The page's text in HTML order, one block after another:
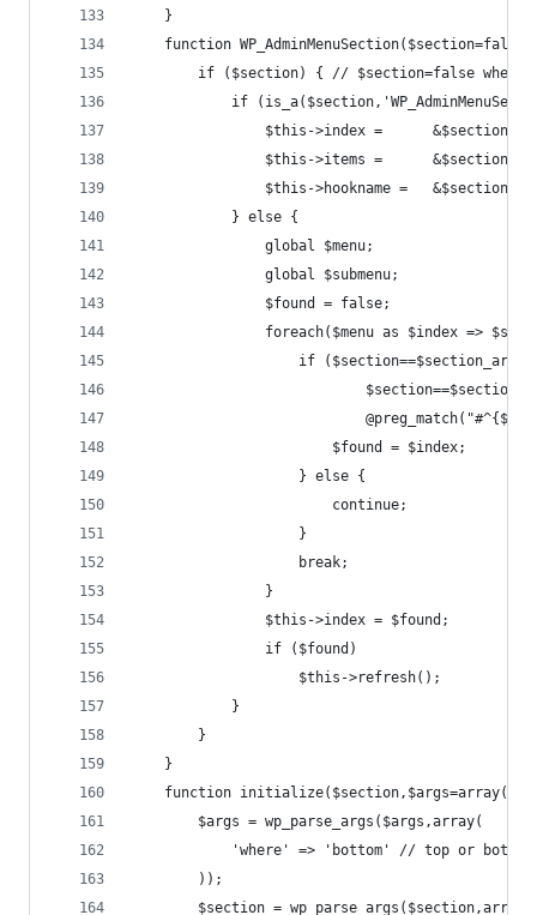
	}
function WP_AdminMenuSection($section=false)
if ($section) { // $section=false when
if
$this->index =      &$section-
$this->items =      &$section-
$this->hookname =   &$section-
			} else {
				global $menu;
				global $submenu;
				$found = false;
foreach($menu as $index =>
if
						$found = $index;
					} else {
						continue;
					}
					break;
				}
				$this->index = $found;
				if ($found)
					$this->refresh();
			}
		}
	}
function initialize($section,$args=array())
		$args = wp_parse_args($args,array(
			'where' => 'bottom' // top or bottom
		));
		$section = wp_parse_args($section,array(